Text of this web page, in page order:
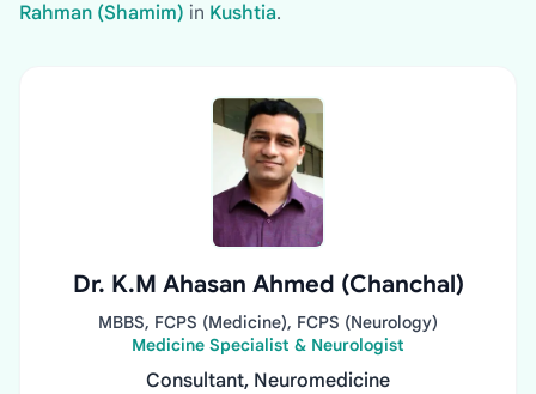
Rahman (Shamim) in Kushtia.
Dr. K.M Ahasan Ahmed (Chanchal)
MBBS, FCPS (Medicine), FCPS (Neurology)
Medicine Specialist & Neurologist
Consultant, Neuromedicine